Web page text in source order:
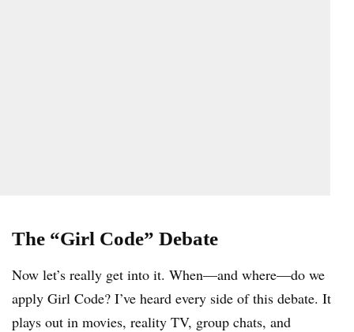
The “Girl Code” Debate
Now let’s really get into it. When—and where—do we
apply Girl Code? I’ve heard every side of this debate. It
plays out in movies, reality TV, group chats, and